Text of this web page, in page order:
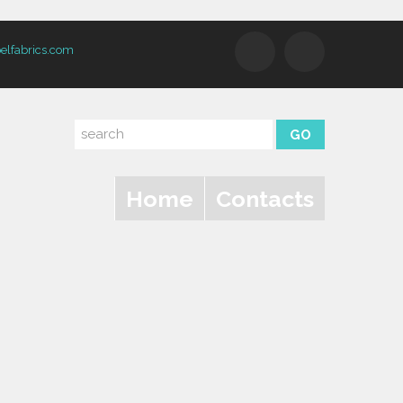
Home Contacts